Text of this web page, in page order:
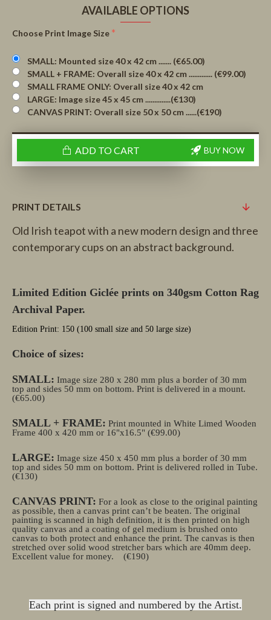
AVAILABLE OPTIONS
Choose Print Image Size
SMALL: Mounted size 40 x 42 cm ....... (€65.00)
SMALL + FRAME: Overall size 40 x 42 cm ............. (€99.00)
SMALL FRAME ONLY: Overall size 40 x 42 cm
LARGE: Image size 45 x 45 cm ..............(€130)
CANVAS PRINT: Overall size 50 x 50 cm ......(€190)
ADD TO CART BUY NOW
PRINT DETAILS
Old Irish teapot with a new modern design and three
contemporary cups on an abstract background.
Limited Edition Giclée prints on 340gsm Cotton Rag
Archival Paper.
Edition Print: 150 (100 small size and 50 large size)
Choice of sizes:
SMALL: Image size 280 x 280 mm plus a border of 30 mm
top and sides 50 mm on bottom. Print is delivered in a mount.
(€65.00)
SMALL + FRAME: Print mounted in White Limed Wooden
Frame 400 x 420 mm or 16"x16.5" (€99.00)
LARGE: Image size 450 x 450 mm plus a border of 30 mm
top and sides 50 mm on bottom. Print is delivered rolled in Tube.
(€130)
CANVAS PRINT: For a look as close to the original painting
as possible, then a canvas print can’t be beaten. The original
painting is scanned in high definition, it is then printed on high
quality canvas and a coating of gel medium is brushed onto
canvas to both protect and enhance the print. The canvas is then
stretched over solid wood stretcher bars which are 40mm deep.
Excellent value for money. (€190)
Each print is signed and numbered by the Artist.